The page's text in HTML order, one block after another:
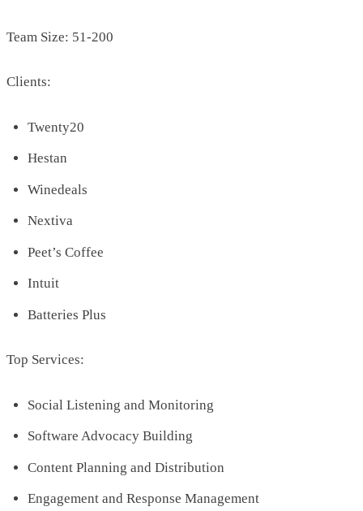
Team Size: 51-200
Clients:
Twenty20
Hestan
Winedeals
Nextiva
Peet’s Coffee
Intuit
Batteries Plus
Top Services:
Social Listening and Monitoring
Software Advocacy Building
Content Planning and Distribution
Engagement and Response Management